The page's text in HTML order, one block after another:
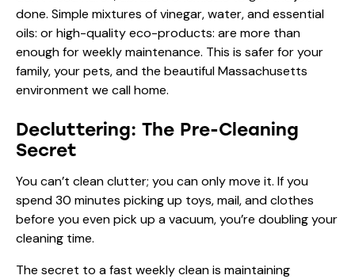
done. Simple mixtures of vinegar, water, and essential
oils: or high-quality eco-products: are more than
enough for weekly maintenance. This is safer for your
family, your pets, and the beautiful Massachusetts
environment we call home.
Decluttering: The Pre-Cleaning
Secret
You can’t clean clutter; you can only move it. If you
spend 30 minutes picking up toys, mail, and clothes
before you even pick up a vacuum, you’re doubling your
cleaning time.
The secret to a fast weekly clean is maintaining